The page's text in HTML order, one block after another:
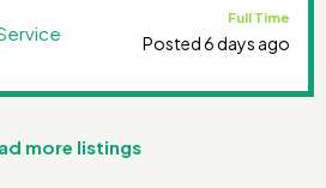
Full Time
Posted 6 days ago
more listings